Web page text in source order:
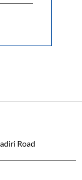
Road